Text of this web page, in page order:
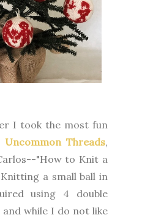
I took the most fun
Uncommon Threads,
"How to Knit a
a small ball in
using 4 double
and while I do not like